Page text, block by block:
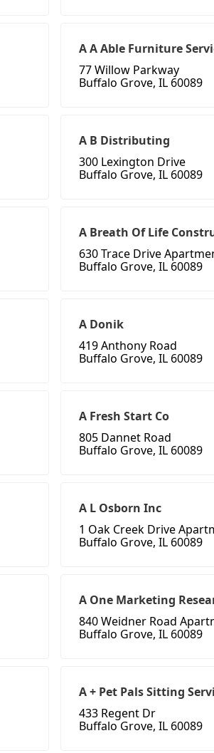
A A Able Furniture
77 Willow Parkway
Buffalo Grove, IL 60089
A B Distributing
300 Lexington Drive
Buffalo Grove, IL 60089
A Breath Of Life
630 Trace Drive
Buffalo Grove, IL 60089
A Donik
419 Anthony Road
Buffalo Grove, IL 60089
A Fresh Start Co
805 Dannet Road
Buffalo Grove, IL 60089
A L Osborn Inc
1 Oak Creek Drive
Buffalo Grove, IL 60089
A One Marketing
840 Weidner Road
Buffalo Grove, IL 60089
A + Pet Pals Sitting
433 Regent Dr
Buffalo Grove, IL 60089